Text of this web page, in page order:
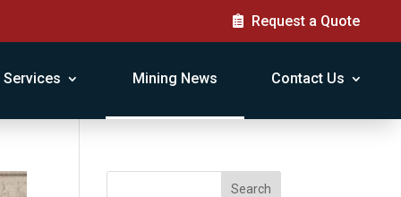
Request a Quote
Services Mining News Contact Us
Search